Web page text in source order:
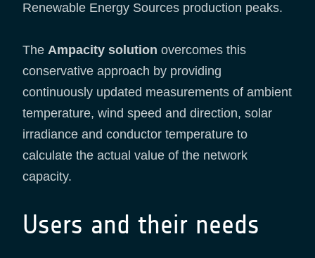
Renewable Energy Sources production peaks.
The Ampacity solution overcomes this
conservative approach by providing
continuously updated measurements of ambient
temperature, wind speed and direction, solar
irradiance and conductor temperature to
calculate the actual value of the network
capacity.
Users and their needs